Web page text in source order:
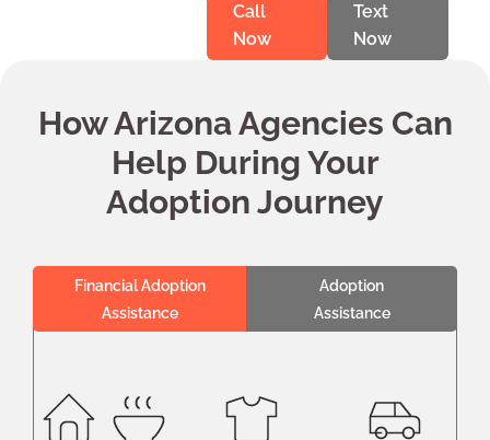
Call
Now
Text
Now
How Arizona Agencies Can
Help During Your
Adoption Journey
Financial Adoption
Assistance
Adoption
Assistance